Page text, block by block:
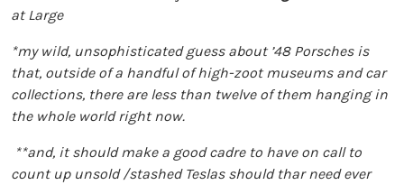
at Large
*my wild, unsophisticated guess about ’48 Porsches is
that, outside of a handful of high-zoot museums and car
collections, there are less than twelve of them hanging in
the whole world right now.
**and, it should make a good cadre to have on call to
count up unsold /stashed Teslas should thar need ever